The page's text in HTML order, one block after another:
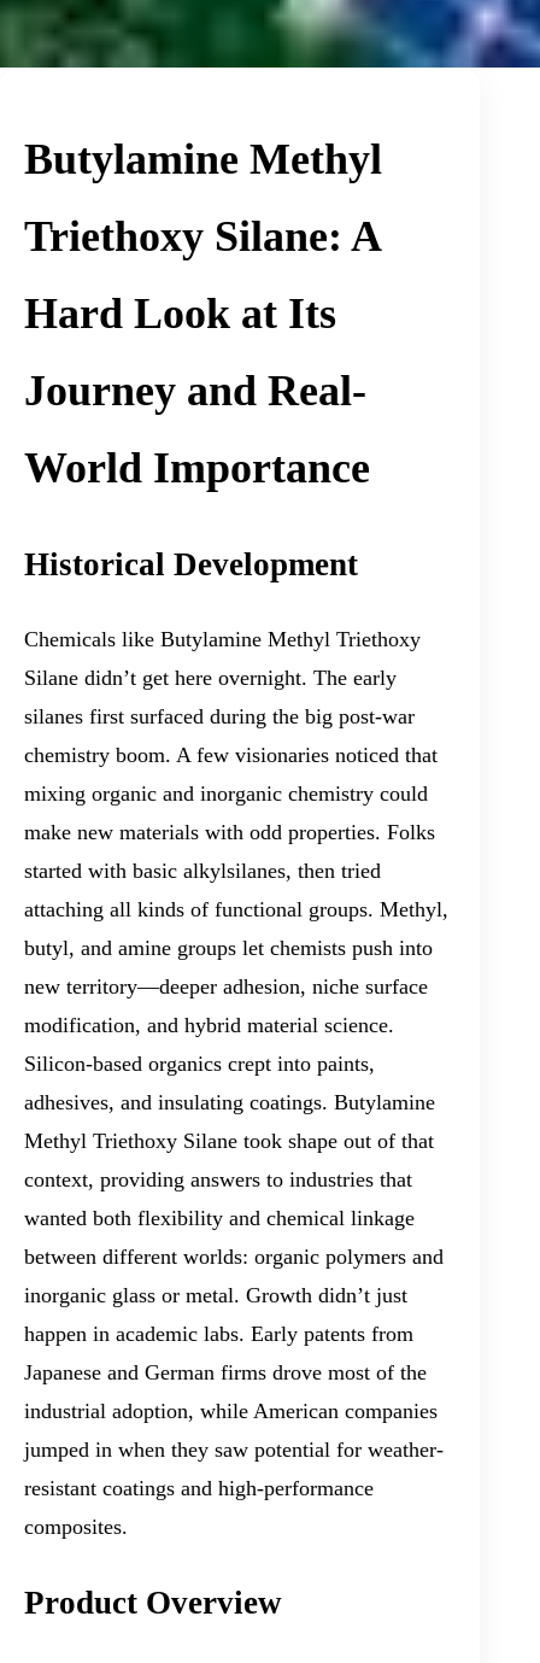
Butylamine Methyl
Triethoxy Silane: A
Hard Look at Its
Journey and Real-
World Importance
Historical Development
Chemicals like Butylamine Methyl Triethoxy
Silane didn’t get here overnight. The early
silanes first surfaced during the big post-war
chemistry boom. A few visionaries noticed that
mixing organic and inorganic chemistry could
make new materials with odd properties. Folks
started with basic alkylsilanes, then tried
attaching all kinds of functional groups. Methyl,
butyl, and amine groups let chemists push into
new territory—deeper adhesion, niche surface
modification, and hybrid material science.
Silicon-based organics crept into paints,
adhesives, and insulating coatings. Butylamine
Methyl Triethoxy Silane took shape out of that
context, providing answers to industries that
wanted both flexibility and chemical linkage
between different worlds: organic polymers and
inorganic glass or metal. Growth didn’t just
happen in academic labs. Early patents from
Japanese and German firms drove most of the
industrial adoption, while American companies
jumped in when they saw potential for weather-
resistant coatings and high-performance
composites.
Product Overview